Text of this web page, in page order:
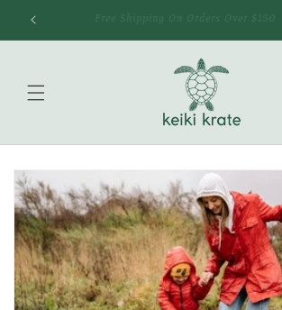
Skip to
content
Free Shipping On Orders Over $150